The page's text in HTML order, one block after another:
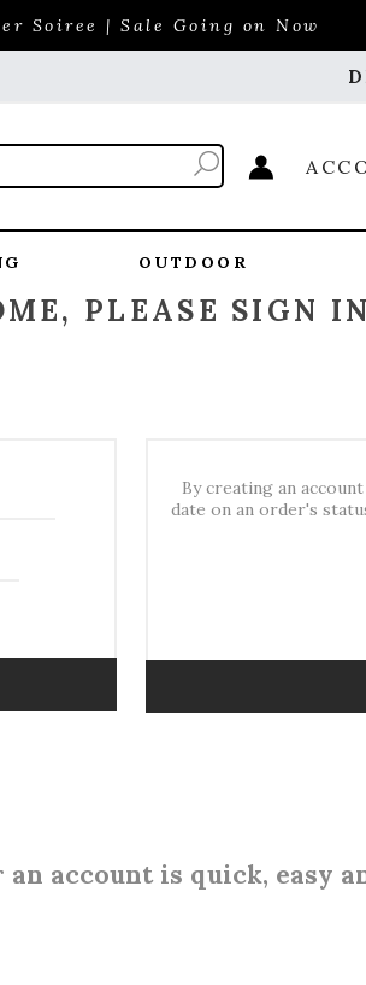
Soiree | Sale Going on Now
OUTDOOR
PLEASE SIGN
By creating an
date on an order's
account is quick, easy